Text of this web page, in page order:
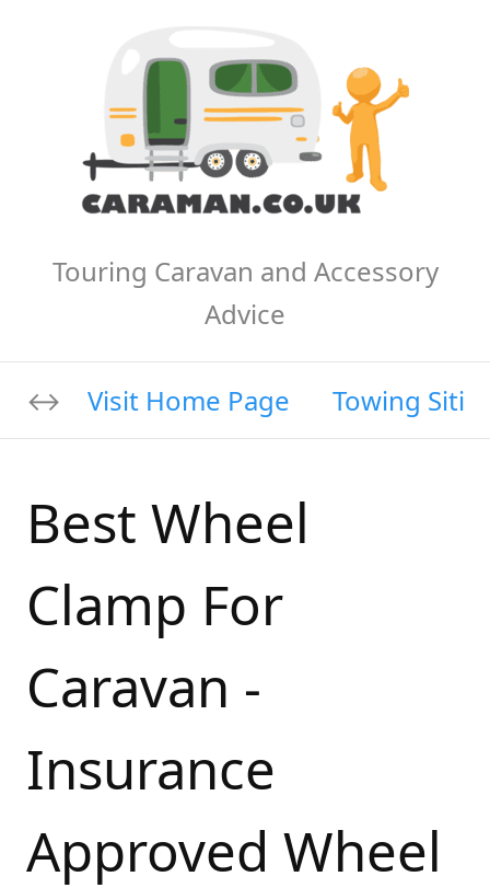
Touring Caravan and Accessory
Advice
Visit Home Page Towing
Best Wheel
Clamp For
Caravan -
Insurance
Approved Wheel